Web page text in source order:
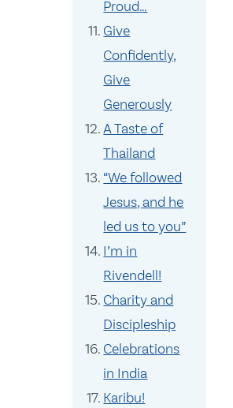
Proud…
Give
Confidently,
Give
Generously
A Taste of
Thailand
“We followed
Jesus, and he
led us to you”
I’m in
Rivendell!
Charity and
Discipleship
Celebrations
in India
Karibu!